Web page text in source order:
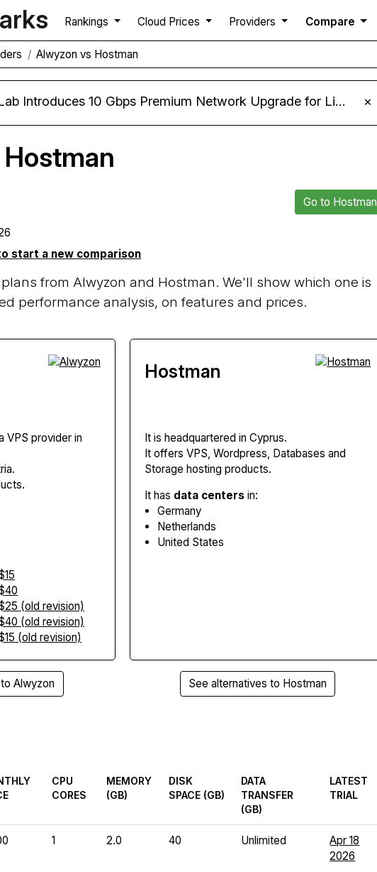
Rankings Cloud Prices Providers Compare
Alwyzon vs Hostman
10 Gbps Premium Network Upgrade for Linux VPS, Windows RDP, and Storage VPS ×
Go to Hostman
start a new comparison
from Alwyzon and Hostman. We'll show which one is
performance analysis, on features and prices.
VPS provider in
(old revision)
(old revision)
(old revision)
Alwyzon
Hostman
It is headquartered in Cyprus.
It offers VPS, Wordpress, Databases and
Storage hosting products.
It has data centersin:
Germany
Netherlands
United States
See alternatives to Hostman
CPU
CORES
MEMORY
(GB)
DISK
SPACE (GB)
DATA
TRANSFER
(GB)
LATEST
TRIAL
1 2.0 40 Unlimited
Apr 18
2026